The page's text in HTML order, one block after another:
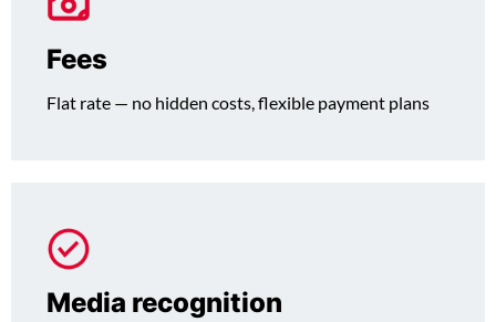
Fees
Flat rate — no hidden costs, flexible payment plans
Media recognition